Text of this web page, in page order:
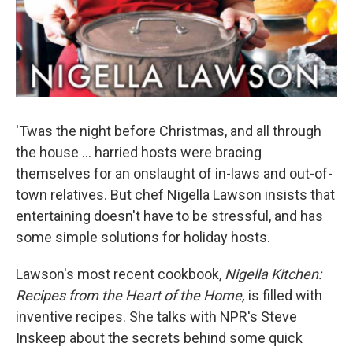
'Twas the night before Christmas, and all through
the house ... harried hosts were bracing
themselves for an onslaught of in-laws and out-of-
town relatives. But chef Nigella Lawson insists that
entertaining doesn't have to be stressful, and has
some simple solutions for holiday hosts.
Lawson's most recent cookbook, Nigella Kitchen:
Recipes from the Heart of the Home, is filled with
inventive recipes. She talks with NPR's Steve
Inskeep about the secrets behind some quick